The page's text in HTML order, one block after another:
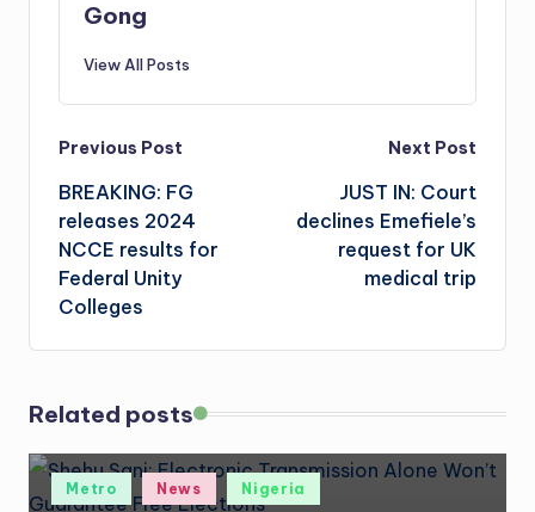
Gong
View All Posts
Post
navigation
Previous Post
BREAKING: FG
releases 2024
NCCE results for
Federal Unity
Colleges
Next Post
JUST IN: Court
declines Emefiele’s
request for UK
medical trip
Related posts
Posted
Metro News Nigeria